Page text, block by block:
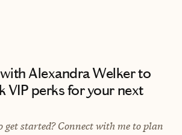
Alexandra Welker to
VIP perks for your next
get started? Connect with me to plan